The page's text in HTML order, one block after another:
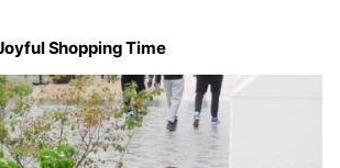
Shopping Time